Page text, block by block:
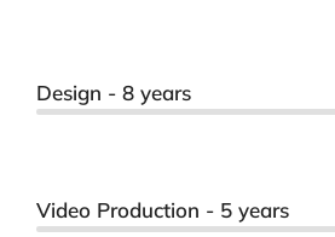
Design - 8 years
Video Production - 5 years